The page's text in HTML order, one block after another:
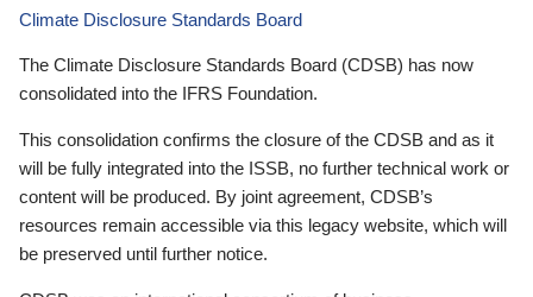
Climate Disclosure Standards Board
The Climate Disclosure Standards Board (CDSB) has now
consolidated into the IFRS Foundation.
This consolidation confirms the closure of the CDSB and as it
will be fully integrated into the ISSB, no further technical work or
content will be produced. By joint agreement, CDSB’s
resources remain accessible via this legacy website, which will
be preserved until further notice.